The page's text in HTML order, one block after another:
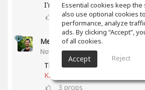
I'm listening for.
props
Meet Coo
(author)
Nov 19, 2025
That's awesome, keep up the
Kaizen
3 props
Essential cookies keep the
also use optional cookies
performance, analyze
ads. By clicking “Accept”,
of all cookies.
Accept Reject